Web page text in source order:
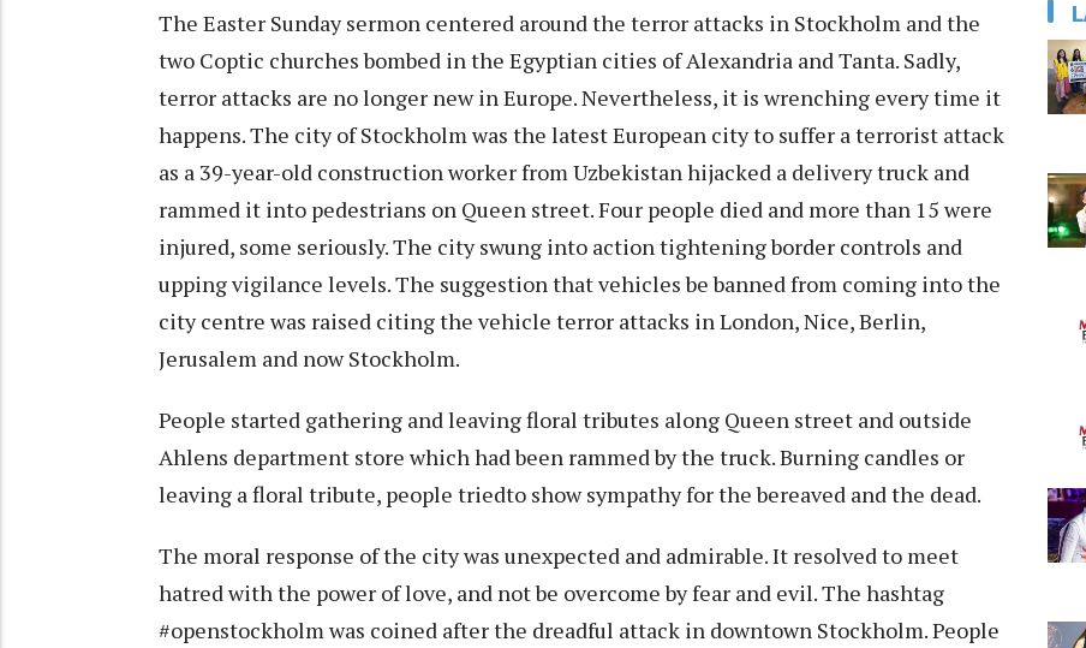
The Easter Sunday sermon centered around the terror attacks in Stockholm and the
two Coptic churches bombed in the Egyptian cities of Alexandria and Tanta. Sadly,
terror attacks are no longer new in Europe. Nevertheless, it is wrenching every time it
happens. The city of Stockholm was the latest European city to suffer a terrorist attack
as a 39-year-old construction worker from Uzbekistan hijacked a delivery truck and
rammed it into pedestrians on Queen street. Four people died and more than 15 were
injured, some seriously. The city swung into action tightening border controls and
upping vigilance levels. The suggestion that vehicles be banned from coming into the
city centre was raised citing the vehicle terror attacks in London, Nice, Berlin,
Jerusalem and now Stockholm.
People started gathering and leaving floral tributes along Queen street and outside
Ahlens department store which had been rammed by the truck. Burning candles or
leaving a floral tribute, people triedto show sympathy for the bereaved and the dead.
The moral response of the city was unexpected and admirable. It resolved to meet
hatred with the power of love, and not be overcome by fear and evil. The hashtag
#openstockholm was coined after the dreadful attack in downtown Stockholm. People